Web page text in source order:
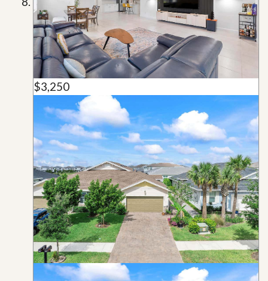
$3,250